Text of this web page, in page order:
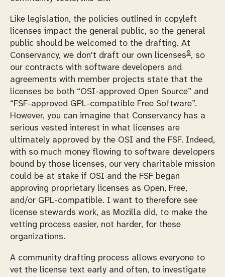
Like legislation, the policies outlined in copyleft
licenses impact the general public, so the general
public should be welcomed to the drafting. At
Conservancy, we don't draft our own licenses0, so
our contracts with software developers and
agreements with member projects state that the
licenses be both “OSI-approved Open Source” and
“FSF-approved GPL-compatible Free Software”.
However, you can imagine that Conservancy has a
serious vested interest in what licenses are
ultimately approved by the OSI and the FSF. Indeed,
with so much money flowing to software developers
bound by those licenses, our very charitable mission
could be at stake if OSI and the FSF began
approving proprietary licenses as Open, Free,
and/or GPL-compatible. I want to therefore see
license stewards work, as Mozilla did, to make the
vetting process easier, not harder, for these
organizations.
A community drafting process allows everyone to
vet the license text early and often, to investigate